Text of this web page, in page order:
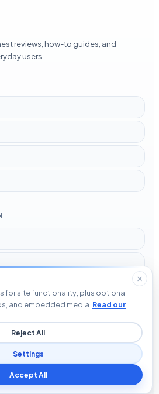
reviews, how-to guides, and
users.
Tech. All rights reserved.
for site functionality, plus optional
and embedded media. Read our
Reject All
Settings
Accept All